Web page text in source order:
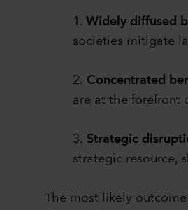
1. Widely diffused
societies mitigate
2. Concentrated
are at the forefront
3. Strategic
strategic resource,
The most likely